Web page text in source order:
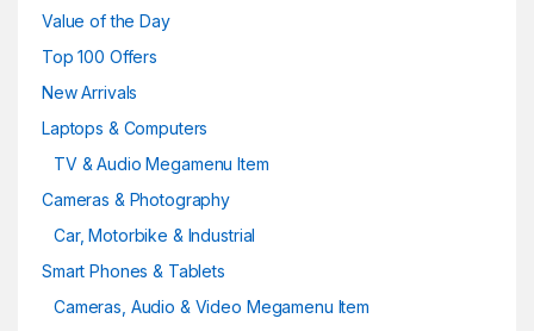
Value of the Day
Top 100 Offers
New Arrivals
Laptops & Computers
TV & Audio Megamenu Item
Cameras & Photography
Car, Motorbike & Industrial
Smart Phones & Tablets
Cameras, Audio & Video Megamenu Item